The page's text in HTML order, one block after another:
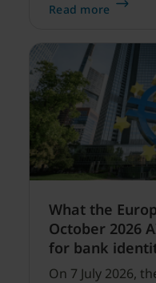
security
Read more
What the
October 2026
for bank
On 7 July 2026,